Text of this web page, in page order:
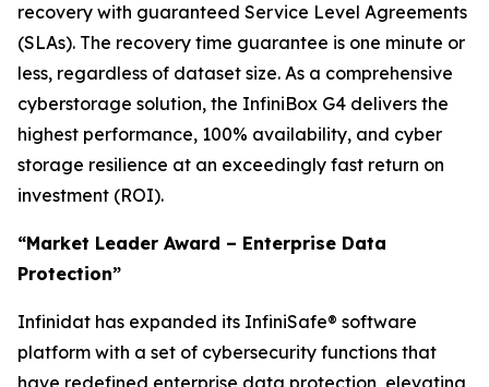
recovery with guaranteed Service Level Agreements
(SLAs). The recovery time guarantee is one minute or
less, regardless of dataset size. As a comprehensive
cyberstorage solution, the InfiniBox G4 delivers the
highest performance, 100% availability, and cyber
storage resilience at an exceedingly fast return on
investment (ROI).
“Market Leader Award – Enterprise Data
Protection”
Infinidat has expanded its InfiniSafe® software
platform with a set of cybersecurity functions that
have redefined enterprise data protection, elevating